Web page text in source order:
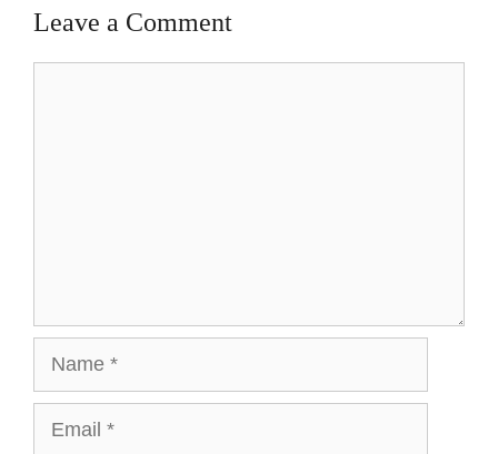
Leave a Comment